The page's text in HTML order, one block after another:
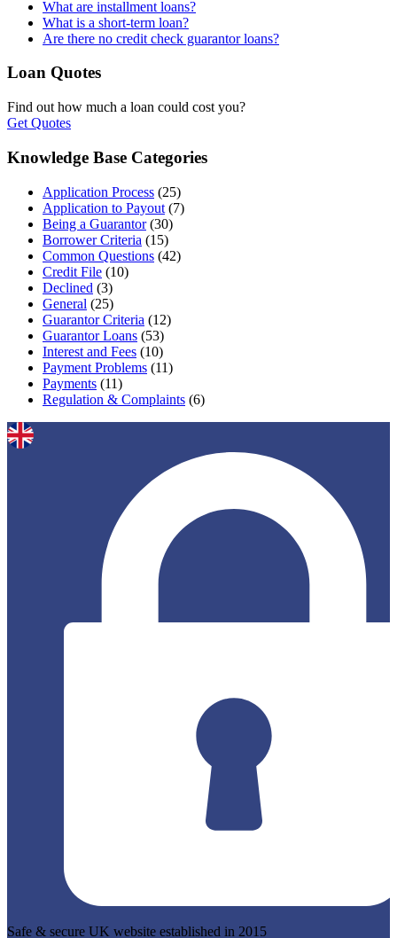
What are installment loans?
What is a short-term loan?
Are there no credit check guarantor loans?
Loan Quotes
Find out how much a loan could cost you?
Get Quotes
Knowledge Base Categories
Application Process (25)
Application to Payout (7)
Being a Guarantor(30)
Borrower Criteria (15)
Common Questions (42)
Credit File (10)
Declined (3)
General (25)
Guarantor Criteria (12)
Guarantor Loans (53)
Interest and Fees (10)
Payment Problems (11)
Payments (11)
Regulation & Complaints (6)
Safe & secure UK website established in 2015